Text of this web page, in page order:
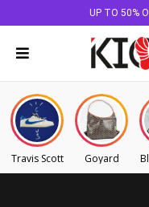
UP TO 50%
Travis Scott Goyard